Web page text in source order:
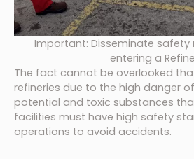
Important: Disseminate safety
entering a
The fact cannot be overlooked
refineries due to the high danger
potential and toxic substances
facilities must have high safety
operations to avoid accidents.